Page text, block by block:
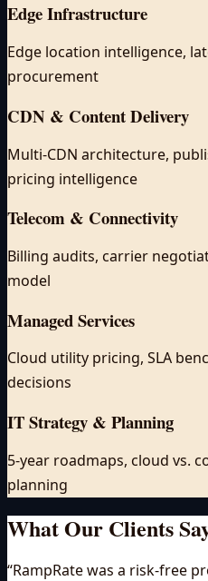
Edge Infrastructure
Edge location intelligence,
procurement
CDN & Content Delivery
Multi-CDN architecture,
pricing intelligence
Telecom & Connectivity
Billing audits, carrier
model
Managed Services
Cloud utility pricing, SLA
decisions
IT Strategy & Planning
5-year roadmaps, cloud vs.
planning
What Our Clients
“RampRate was a risk-free